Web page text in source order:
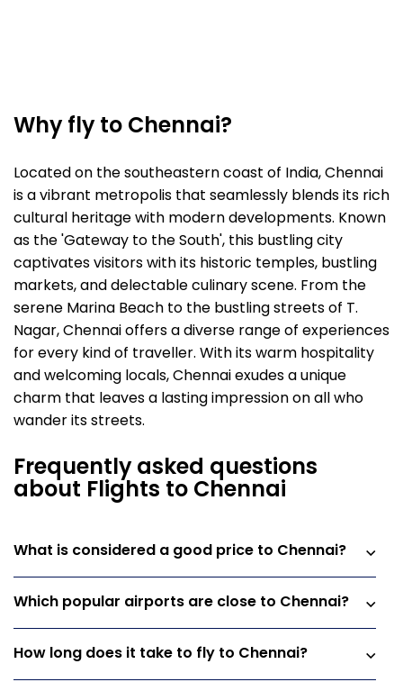
Why fly to Chennai?
Located on the southeastern coast of India, Chennai
is a vibrant metropolis that seamlessly blends its rich
cultural heritage with modern developments. Known
as the 'Gateway to the South', this bustling city
captivates visitors with its historic temples, bustling
markets, and delectable culinary scene. From the
serene Marina Beach to the bustling streets of T.
Nagar, Chennai offers a diverse range of experiences
for every kind of traveller. With its warm hospitality
and welcoming locals, Chennai exudes a unique
charm that leaves a lasting impression on all who
wander its streets.
Frequently asked questions
about Flights to Chennai
What is considered a good price to Chennai?
Which popular airports are close to Chennai?
How long does it take to fly to Chennai?